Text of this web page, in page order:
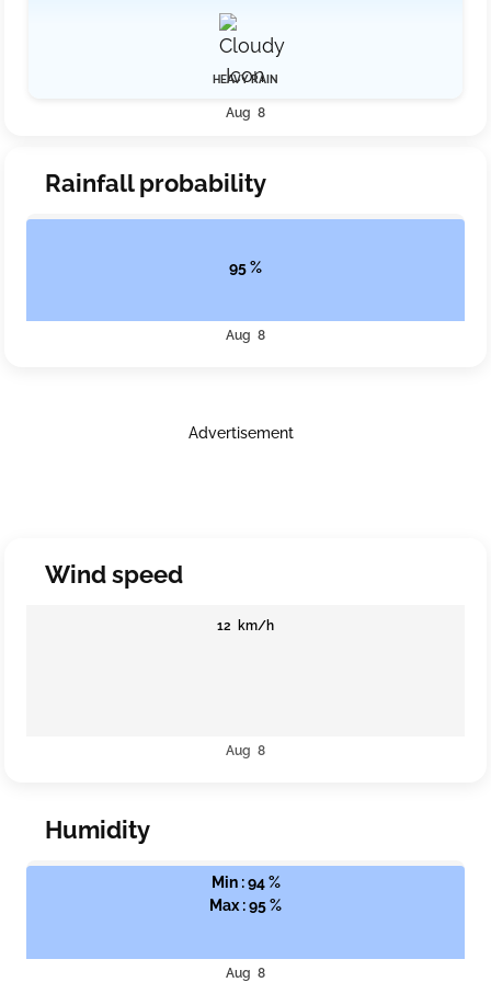
HEAVY RAIN
Aug 8
Rainfall probability
95 %
Aug 8
Advertisement
Wind speed
12 km/h
Aug 8
Humidity
Min : 94 %
Max : 95 %
Aug 8